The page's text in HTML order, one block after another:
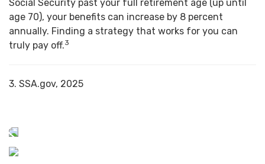
Social Security past your full retirement age (up until
age 70), your benefits can increase by 8 percent
annually. Finding a strategy that works for you can
truly pay off.3
3. SSA.gov, 2025